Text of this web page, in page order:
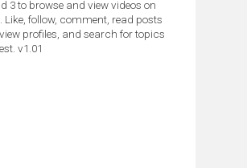
3 to browse and view videos on
Like, follow, comment, read posts
profiles, and search for topics
v1.01